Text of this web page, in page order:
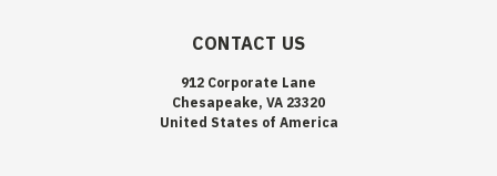
CONTACT US
912 Corporate Lane
Chesapeake, VA 23320
United States of America